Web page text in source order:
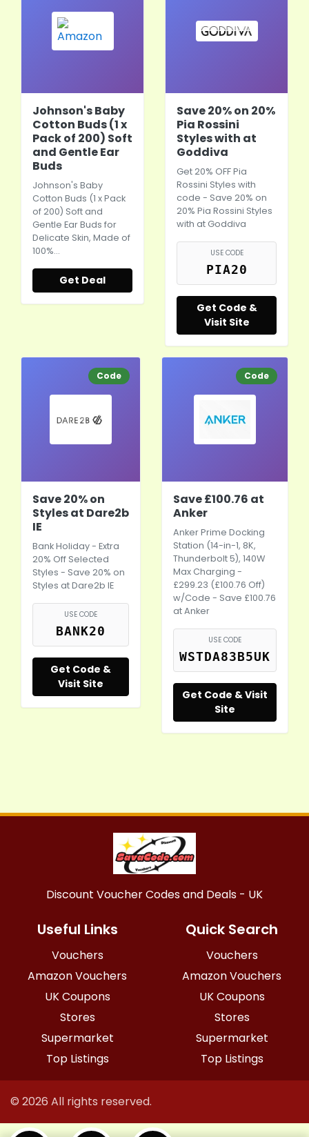
Johnson's Baby
Cotton Buds (1 x
Pack of 200) Soft
and Gentle Ear
Buds
Johnson's Baby
Cotton Buds (1 x Pack
of 200) Soft and
Gentle Ear Buds for
Delicate Skin, Made of
100%…
Get Deal
Save 20% on 20%
Pia Rossini
Styles with at
Goddiva
Get 20% OFF Pia
Rossini Styles with
code - Save 20% on
20% Pia Rossini Styles
with at Goddiva
USE CODE
PIA20
Get Code &
Visit Site
Code
Save 20% on
Styles at Dare2b
IE
Bank Holiday - Extra
20% Off Selected
Styles - Save 20% on
Styles atDare2b IE
USE CODE
BANK20
Get Code &
Visit Site
Code
Save £100.76 at
Anker
Anker Prime Docking
Station (14-in-1, 8K,
Thunderbolt 5), 140W
Max Charging -
£299.23 (£100.76 Off)
w/Code - Save £100.76
at Anker
USE CODE
WSTDA83B5UK
Get Code & Visit
Site
Discount Voucher Codes and Deals - UK
Useful Links
Vouchers
Amazon Vouchers
UK Coupons
Stores
Supermarket
Top Listings
Quick Search
Vouchers
Amazon Vouchers
UK Coupons
Stores
Supermarket
Top Listings
© 2026 All rights reserved.